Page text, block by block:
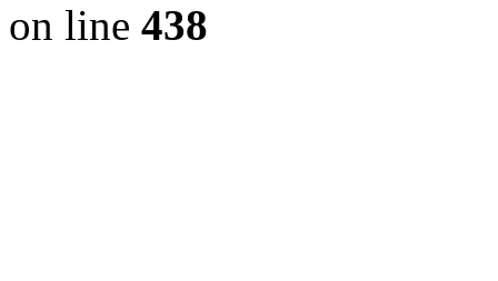
on line 438